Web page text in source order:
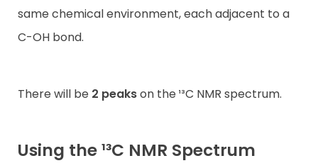
same chemical environment, each adjacent to a
C-OH bond.
There will be 2 peakson the ¹³C NMR spectrum.
Using the ¹³C NMR Spectrum